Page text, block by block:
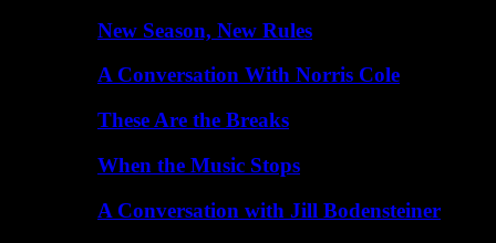
New Season, New Rules
A Conversation With Norris Cole
These Are the Breaks
When the Music Stops
A Conversation with Jill Bodensteiner